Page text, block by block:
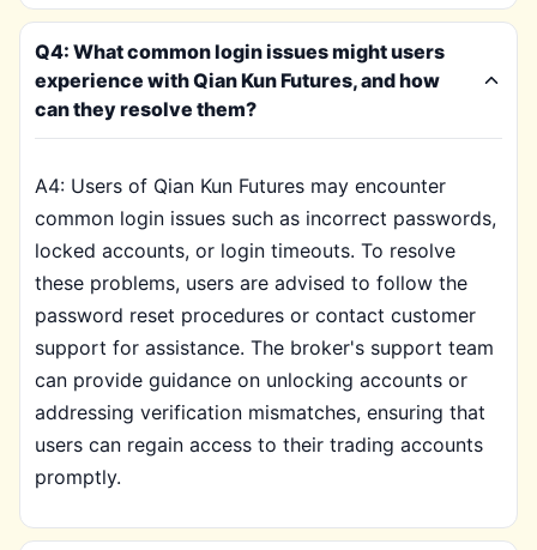
Q4: What common login issues might users
experience with Qian Kun Futures, and how
can they resolve them?
A4: Users of Qian Kun Futures may encounter
common login issues such as incorrect passwords,
locked accounts, or login timeouts. To resolve
these problems, users are advised to follow the
password reset procedures or contact customer
support for assistance. The broker's support team
can provide guidance on unlocking accounts or
addressing verification mismatches, ensuring that
users can regain access to their trading accounts
promptly.